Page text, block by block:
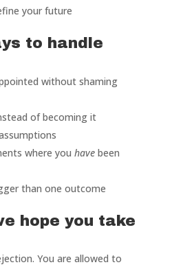
your future
to handle
without shaming
of becoming it
where you havebeen
than one outcome
hope you take
You are allowed to